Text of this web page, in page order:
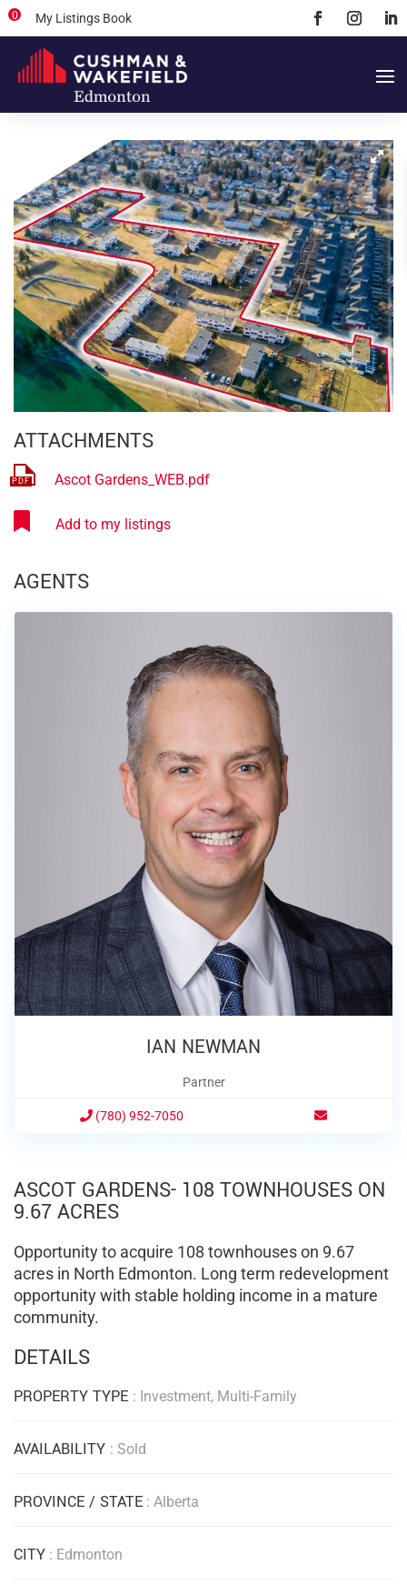
My Listings Book
0
ASCOT GARDENS- 108 TOWNHOUSES ON
9.67 ACRES
Opportunity to acquire 108 townhouses on 9.67
acres in North Edmonton. Long term redevelopment
opportunity with stable holding income in a mature
community.
DETAILS
PROPERTY TYPE : Investment, Multi-Family
AVAILABILITY : Sold
PROVINCE / STATE : Alberta
CITY : Edmonton
ATTACHMENTS
Ascot Gardens_WEB.pdf
AGENTS
IAN NEWMAN
Partner
(780) 952-7050